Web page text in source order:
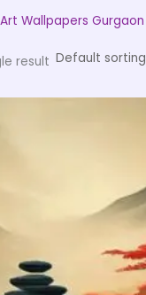
Wallpapers Gurgaon
result